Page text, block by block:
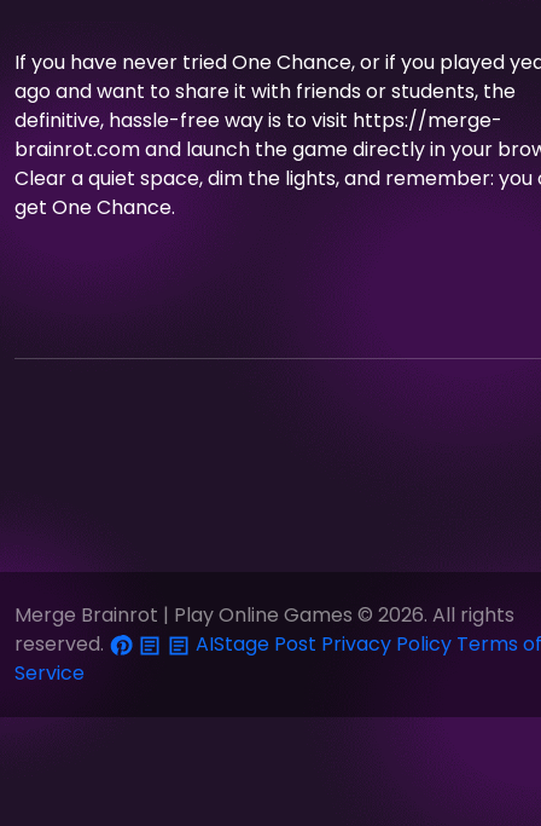
If you have never tried One Chance, or if you played
ago and want to share it with friends or students, the
definitive, hassle-free way is to visit https://merge-
brainrot.com and launch the game directly in your
Clear a quiet space, dim the lights, and remember: you
get One Chance.
Merge Brainrot | Play Online Games © 2026. All rights
reserved.
AIStage Post Privacy Policy Terms of
Service